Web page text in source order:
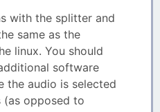
with the splitter and
same as the
linux. You should
software
the audio is selected
(as opposed to